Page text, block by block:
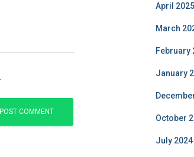
April 2025
March
February
January
October
July 2024